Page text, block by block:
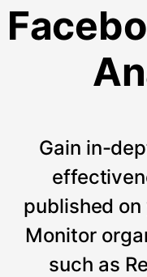
Gain in-
published
Monitor
such as